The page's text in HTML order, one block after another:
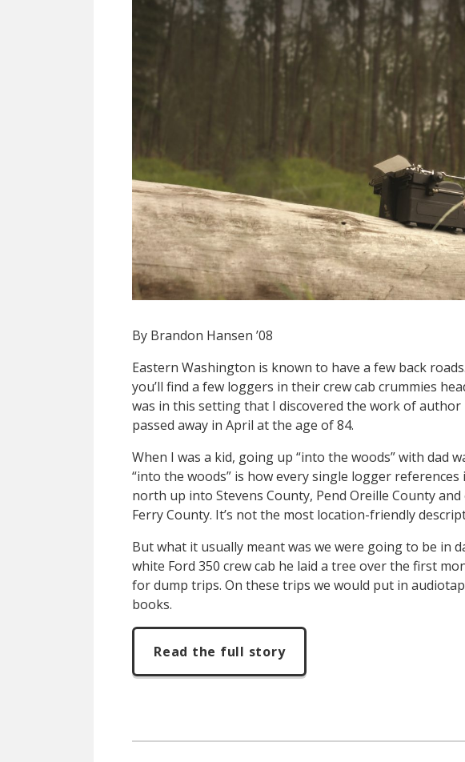
By Brandon Hansen ’08
Eastern Washington is known to have a few back
you’ll find a few loggers in their crew cab crummies
was in this setting that I discovered the work of author
passed away in April at the age of 84.
When I was a kid, going up “into the woods” with dad
“into the woods” is how every single logger
north up into Stevens County, Pend Oreille County
Ferry County. It’s not the most location-friendly
But what it usually meant was we were going to be in
white Ford 350 crew cab he laid a tree over the first
for dump trips. On these trips we would put in
books.
Read the full story